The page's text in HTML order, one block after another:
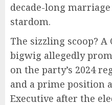
decade-long
stardom.
The sizzling scoop? A
bigwig allegedly
on the party’s 2024
and a prime position
Executive after the